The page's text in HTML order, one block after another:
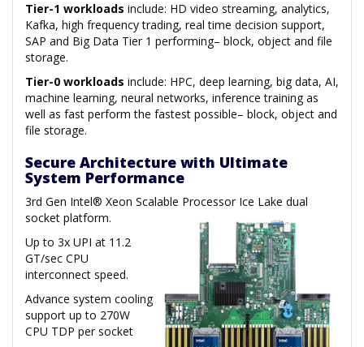
Tier-1 workloads include: HD video streaming, analytics,
Kafka, high frequency trading, real time decision support,
SAP and Big Data Tier 1 performing– block, object and file
storage.
Tier-0 workloads include: HPC, deep learning, big data, AI,
machine learning, neural networks, inference training as
well as fast perform the fastest possible– block, object and
file storage.
Secure Architecture with Ultimate
System Performance
3rd Gen Intel® Xeon Scalable Processor Ice Lake dual
socket platform.
Up to 3x UPI at 11.2
GT/sec CPU
interconnect speed.
Advance system cooling
support up to 270W
CPU TDP per socket